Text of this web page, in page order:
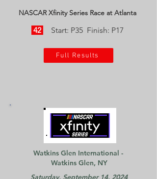
Full Results
NASCAR Xfinity Series Race at Atlanta
42 Start: P35 Finish: P17
Watkins Glen International -
Watkins Glen, NY
Saturday, September 14, 2024